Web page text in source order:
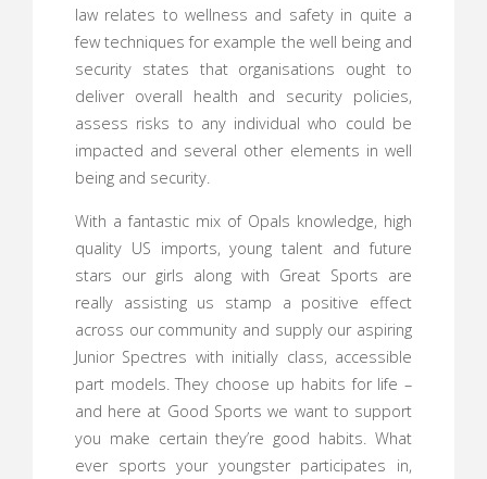
law relates to wellness and safety in quite a
few techniques for example the well being and
security states that organisations ought to
deliver overall health and security policies,
assess risks to any individual who could be
impacted and several other elements in well
being and security.
With a fantastic mix of Opals knowledge, high
quality US imports, young talent and future
stars our girls along with Great Sports are
really assisting us stamp a positive effect
across our community and supply our aspiring
Junior Spectres with initially class, accessible
part models. They choose up habits for life –
and here at Good Sports we want to support
you make certain they’re good habits. What
ever sports your youngster participates in,